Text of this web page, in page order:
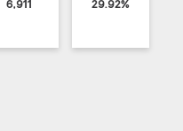
6,911 29.92%